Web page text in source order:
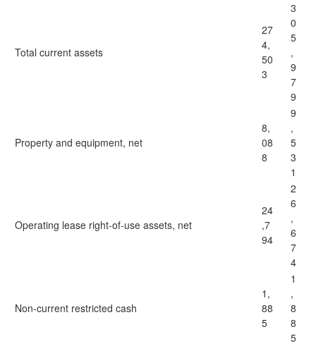
Total current assets
27
4,
50
3
3
0
5
,
9
7
9
Property and equipment, net
8,
08
8
9
,
5
3
1
Operating lease right-of-use assets, net
24
,7
94
2
6
,
6
7
4
Non-current restricted cash
1,
88
5
1
,
8
8
5